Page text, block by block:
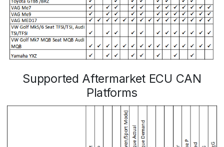
Supported Aftermarket ECU CAN
Platforms